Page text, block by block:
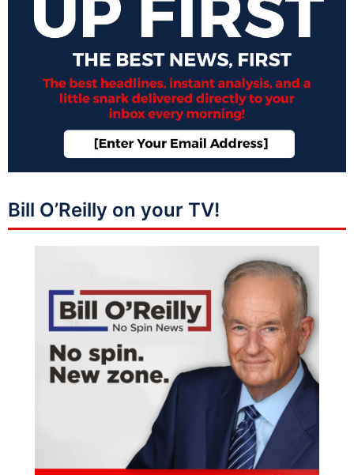
Bill O’Reilly on your TV!